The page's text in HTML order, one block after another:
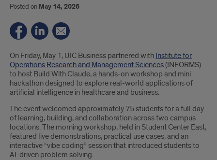
Posted on May 14, 2026
Introduction
On Friday, May 1, UIC Business partnered with Institute for
Operations Research and Management Sciences(INFORMS)
to host Build With Claude, a hands-on workshop and mini
hackathon designed to explore real-world applications of
artificial intelligence in healthcare and business.
The event welcomed approximately 75 students for a full day
of learning, building, and collaboration across two campus
locations. The morning workshop, held in Student Center East,
featured live demonstrations, practical use cases, and an
interactive “vibe coding” session that introduced students to
AI-driven problem solving.